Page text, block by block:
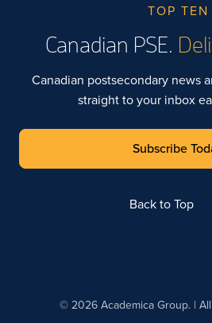
TOP TEN
Canadian PSE.
Canadian postsecondary news
straight to your inbox
Subscribe
Back to Top
© 2026 Academica Group. |